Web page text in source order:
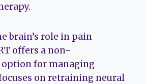
brain’s role in pain
offers a non-
for managing
on retraining neural